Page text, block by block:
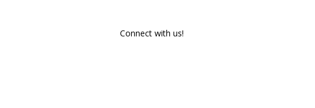
Connect with us!